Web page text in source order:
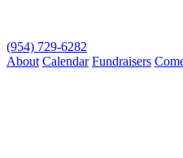
(954) 729-6282
About Calendar Fundraisers